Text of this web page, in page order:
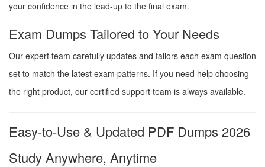
your confidence in the lead-up to the final exam.
Exam Dumps Tailored to Your Needs
Our expert team carefully updates and tailors each exam question
set to match the latest exam patterns. If you need help choosing
the right product, our certified support team is always available.
Easy-to-Use & Updated PDF Dumps 2026
Study Anywhere, Anytime